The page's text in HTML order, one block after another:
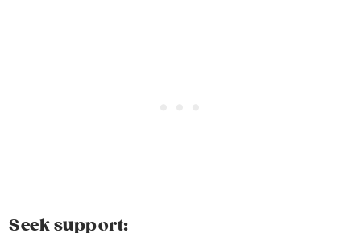
Seek support: